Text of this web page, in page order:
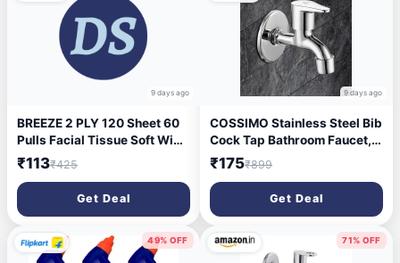
9 days ago
BREEZE 2 PLY 120 Sheet 60
Pulls Facial Tissue Soft Wipe
Round Box Face Tissues
(Combo of 3,Multicolor)
₹113₹425
Get Deal
9 days ago
COSSIMO Stainless Steel Bib
Cock Tap Bathroom Faucet,
Single Handle, Chrome
Finish
₹175₹899
Get Deal
49% OFF 71% OFF